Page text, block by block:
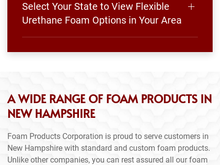
Select Your State to View Flexible
Urethane Foam Options in Your Area
A WIDE RANGE OF FOAM PRODUCTS IN
NEW HAMPSHIRE
Foam Products Corporation is proud to serve customers in
New Hampshire with standard and custom foam products.
Unlike other companies, you can rest assured all our foam